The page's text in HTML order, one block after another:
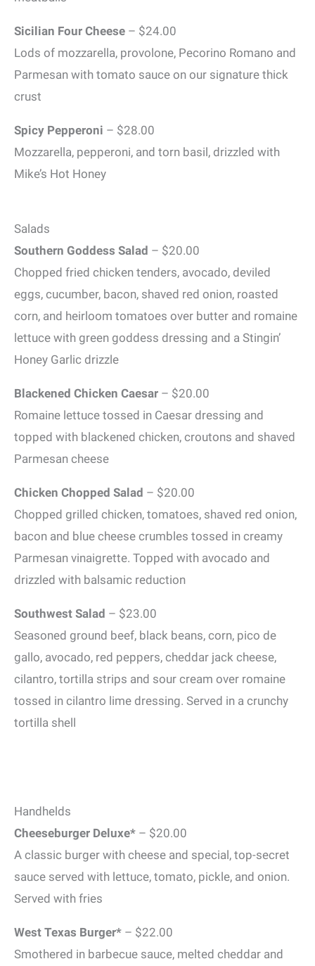
Sicilian Four Cheese – $24.00
Lods of mozzarella, provolone, Pecorino Romano and
Parmesan with tomato sauce on our signature thick
crust
Spicy Pepperoni – $28.00
Mozzarella, pepperoni, and torn basil, drizzled with
Mike’s Hot Honey
Salads
Southern Goddess Salad – $20.00
Chopped fried chicken tenders, avocado, deviled
eggs, cucumber, bacon, shaved red onion, roasted
corn, and heirloom tomatoes over butter and romaine
lettuce with green goddess dressing and a Stingin’
Honey Garlic drizzle
Blackened Chicken Caesar – $20.00
Romaine lettuce tossed in Caesar dressing and
topped with blackened chicken, croutons and shaved
Parmesan cheese
Chicken Chopped Salad – $20.00
Chopped grilled chicken, tomatoes, shaved red onion,
bacon and blue cheese crumbles tossed in creamy
Parmesan vinaigrette. Topped with avocado and
drizzled with balsamic reduction
Southwest Salad – $23.00
Seasoned ground beef, black beans, corn, pico de
gallo, avocado, red peppers, cheddar jack cheese,
cilantro, tortilla strips and sour cream over romaine
tossed in cilantro lime dressing. Served in a crunchy
tortilla shell
Handhelds
Cheeseburger Deluxe* – $20.00
A classic burger with cheese and special, top-secret
sauce served with lettuce, tomato, pickle, and onion.
Served with fries
West Texas Burger* – $22.00
Smothered in barbecue sauce, melted cheddar and